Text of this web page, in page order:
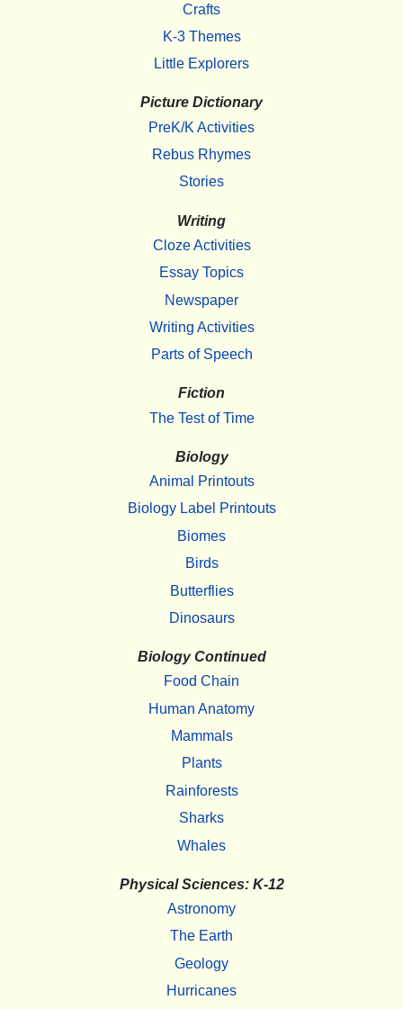
Crafts
K-3 Themes
Little Explorers
Picture Dictionary
PreK/K Activities
Rebus Rhymes
Stories
Writing
Cloze Activities
Essay Topics
Newspaper
Writing Activities
Parts of Speech
Fiction
The Test of Time
Biology
Animal Printouts
Biology Label Printouts
Biomes
Birds
Butterflies
Dinosaurs
Biology Continued
Food Chain
Human Anatomy
Mammals
Plants
Rainforests
Sharks
Whales
Physical Sciences: K-12
Astronomy
The Earth
Geology
Hurricanes